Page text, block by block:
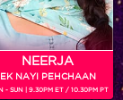
compelling
to…
NEERJA
EK NAYI PEHCHAAN
- SUN | 9.30PM ET / 10.30PM PT